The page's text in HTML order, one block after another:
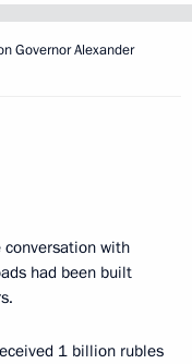
Governor Alexander
conversation with
had been built
1 billion rubles